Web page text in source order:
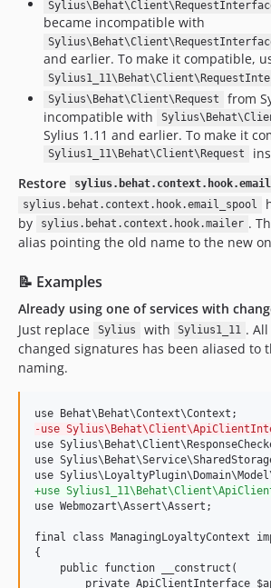
became incompatible with
and earlier. To make it compatible,
Sylius\Behat\Client\Request
from
incompatible with
Sylius 1.11 and earlier. To make it
Sylius1_11\Behat\Client\Request
Restore
sylius.behat.context.hook.email_spool
by
sylius.behat.context.hook.mailer .
alias pointing the old name to the new
📝 Examples
Already using one of services with
Just replace
Sylius with Sylius1_11 .
changed signatures has been aliased to
naming.
-use
use
use
+use
use Webmozart\Assert\Assert;
final class ManagingLoyaltyContext
{
    public function __construct(
private ApiClientInterface